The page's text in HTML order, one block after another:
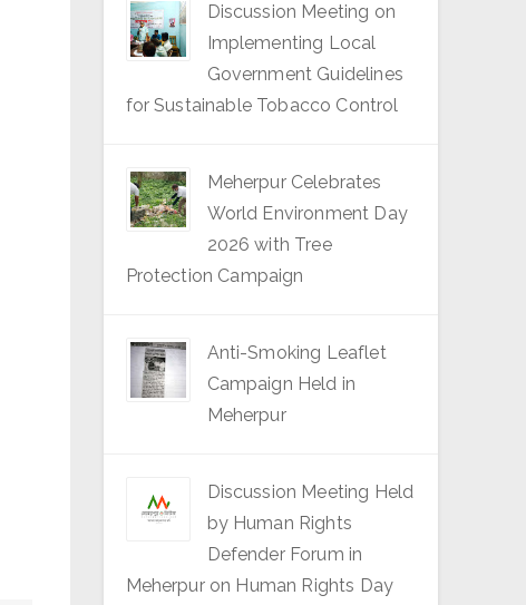
Discussion Meeting on
Implementing Local
Government Guidelines
for Sustainable Tobacco Control
Meherpur Celebrates
World Environment Day
2026 with Tree
Protection Campaign
Anti-Smoking Leaflet
Campaign Held in
Meherpur
Discussion Meeting Held
by Human Rights
Defender Forum in
Meherpur on Human Rights Day